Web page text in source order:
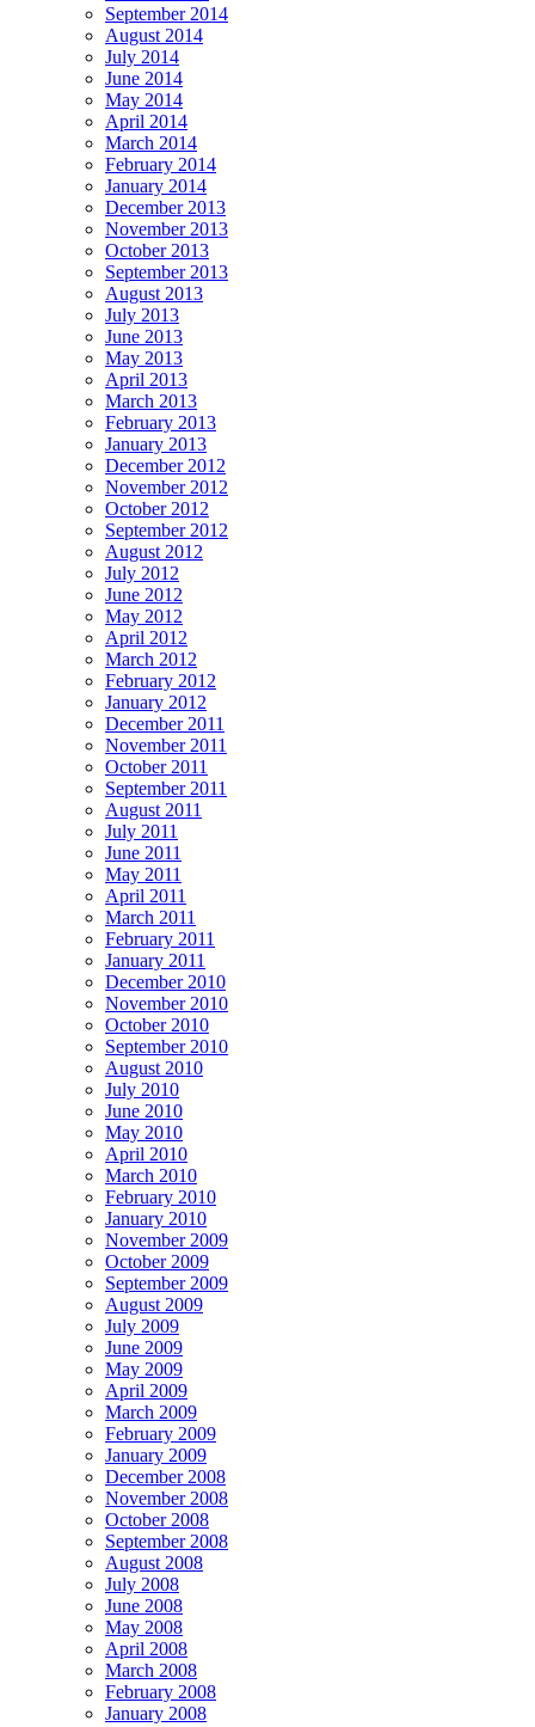
September 2014
August 2014
July 2014
June 2014
May 2014
April 2014
March 2014
February 2014
January 2014
December 2013
November 2013
October 2013
September 2013
August 2013
July 2013
June 2013
May 2013
April 2013
March 2013
February 2013
January 2013
December 2012
November 2012
October 2012
September 2012
August 2012
July 2012
June 2012
May 2012
April 2012
March 2012
February 2012
January 2012
December 2011
November 2011
October 2011
September 2011
August 2011
July 2011
June 2011
May 2011
April 2011
March 2011
February 2011
January 2011
December 2010
November 2010
October 2010
September 2010
August 2010
July 2010
June 2010
May 2010
April 2010
March 2010
February 2010
January 2010
November 2009
October 2009
September 2009
August 2009
July 2009
June 2009
May 2009
April 2009
March 2009
February 2009
January 2009
December 2008
November 2008
October 2008
September 2008
August 2008
July 2008
June 2008
May 2008
April 2008
March 2008
February 2008
January 2008